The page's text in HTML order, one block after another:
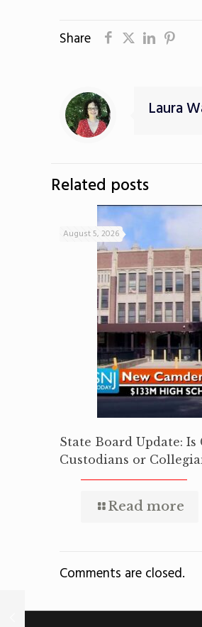
Share
Laura
Related posts
August 5, 2026
State Board Update: Is
Custodians or
Read more
Comments are closed.